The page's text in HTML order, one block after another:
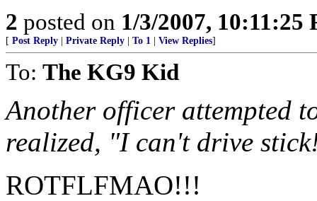
2 posted on 1/3/2007, 10:11:25
[ Post Reply Private Reply To 1 View Replies]
To: The KG9 Kid
Another officer attempted
realized, "I can't drive
ROTFLFMAO!!!